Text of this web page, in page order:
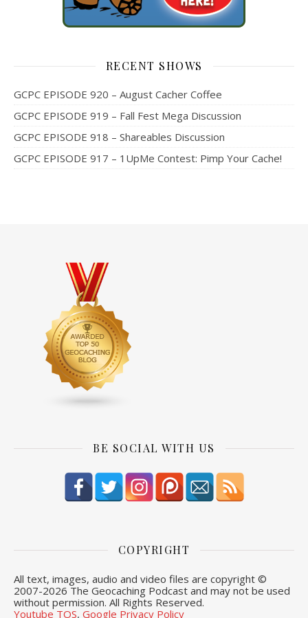
RECENT SHOWS
GCPC EPISODE 920 – August Cacher Coffee
GCPC EPISODE 919 – Fall Fest Mega Discussion
GCPC EPISODE 918 – Shareables Discussion
GCPC EPISODE 917 – 1UpMe Contest: Pimp Your Cache!
BE SOCIAL WITH US
COPYRIGHT
All text, images, audio and video files are copyright ©
2007-2026 The Geocaching Podcast and may not be used
without permission. All Rights Reserved.
Youtube TOS, Google Privacy Policy